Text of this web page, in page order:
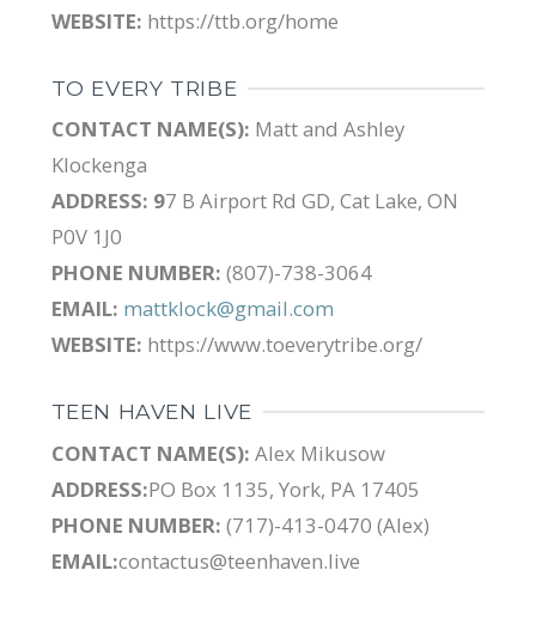
WEBSITE: https://ttb.org/home
TO EVERY TRIBE
CONTACT NAME(S): Matt and Ashley
Klockenga
ADDRESS: 97 B Airport Rd GD, Cat Lake, ON
P0V 1J0
PHONE NUMBER: (807)-738-3064
EMAIL: mattklock@gmail.com
WEBSITE: https://www.toeverytribe.org/
TEEN HAVEN LIVE
CONTACT NAME(S): Alex Mikusow
ADDRESS:PO Box 1135, York, PA 17405
PHONE NUMBER: (717)-413-0470 (Alex)
EMAIL:contactus@teenhaven.live